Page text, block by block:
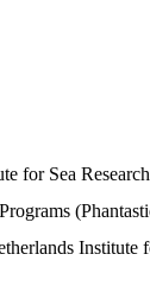
for Sea
Institute